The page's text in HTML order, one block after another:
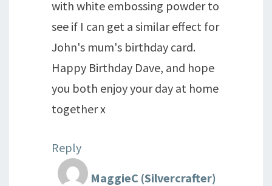
with white embossing powder to
see if I can get a similar effect for
John's mum's birthday card.
Happy Birthday Dave, and hope
you both enjoy your day at home
together x
Reply
MaggieC (Silvercrafter)